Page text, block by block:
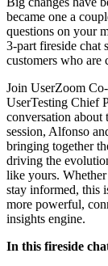
became one a
questions on your
3-part fireside chat
customers who are
Join UserZoom
UserTesting Chief
conversation about
session, Alfonso
bringing together
driving the
like yours.
stay informed, this
more powerful,
insights engine.
In this fireside